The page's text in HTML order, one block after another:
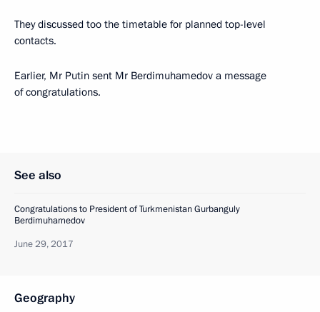
They discussed too the timetable for planned top-level
contacts.
Earlier, Mr Putin sent Mr Berdimuhamedov a message
of congratulations.
See also
Congratulations to President of Turkmenistan Gurbanguly
Berdimuhamedov
June 29, 2017
Geography